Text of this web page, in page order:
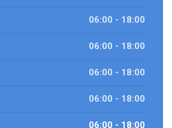
06:00 - 18:00
06:00 - 18:00
06:00 - 18:00
06:00 - 18:00
06:00 - 18:00